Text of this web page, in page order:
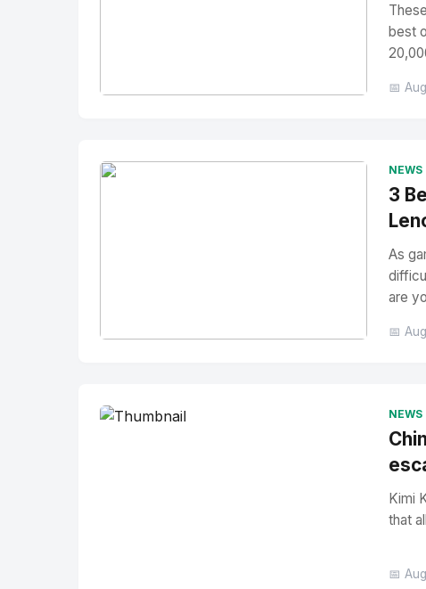
best
📅
NEWS
3
As
are
📅
NEWS
Kimi
that
📅